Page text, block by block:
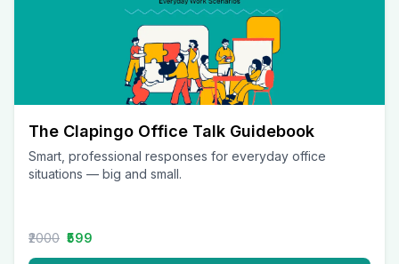
The Clapingo Office Talk Guidebook
Smart, professional responses for everyday office
situations — big and small.
₹2000 ₹599